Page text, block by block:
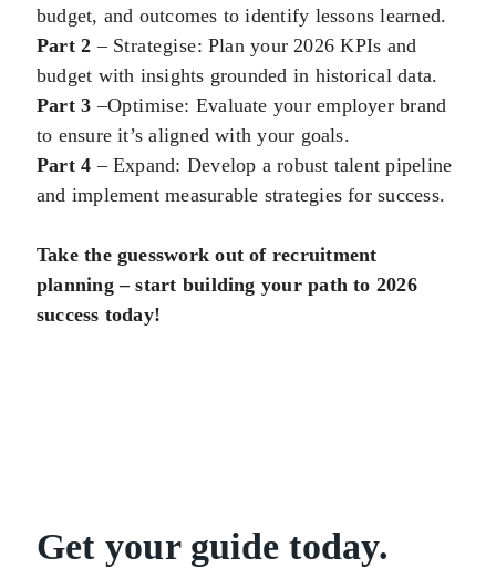
budget, and outcomes to identify lessons learned.
Part 2 – Strategise: Plan your 2026 KPIs and
budget with insights grounded in historical data.
Part 3 –Optimise: Evaluate your employer brand
to ensure it’s aligned with your goals.
Part 4 – Expand: Develop a robust talent pipeline
and implement measurable strategies for success.
Take the guesswork out of recruitment
planning – start building your path to 2026
success today!
Get your guide today.